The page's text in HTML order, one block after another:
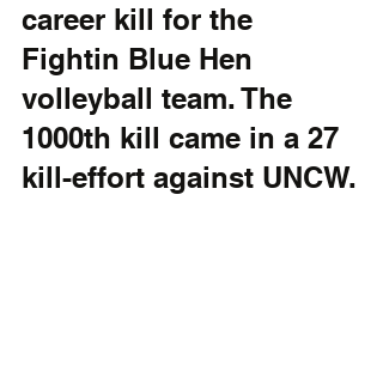
career kill for the
Fightin Blue Hen
volleyball team. The
1000th kill came in a 27
kill-effort against UNCW.